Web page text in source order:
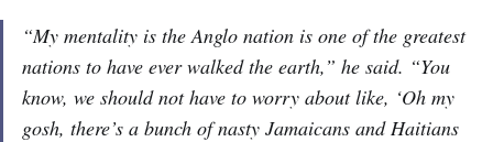
“My mentality is the Anglo nation is one of the greatest
nations to have ever walked the earth,” he said. “You
know, we should not have to worry about like, ‘Oh my
gosh, there’s a bunch of nasty Jamaicans and Haitians